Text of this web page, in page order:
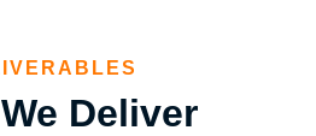
Deliver